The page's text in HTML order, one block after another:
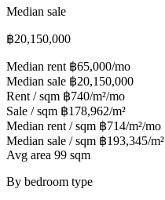
Median sale
฿20,150,000
Median rent ฿65,000/mo
Median sale ฿20,150,000
Rent / sqm ฿740/m²/mo
Sale / sqm ฿178,962/m²
Median rent / sqm ฿714/m²/mo
Median sale / sqm ฿193,345/m²
Avg area 99 sqm
By bedroom type